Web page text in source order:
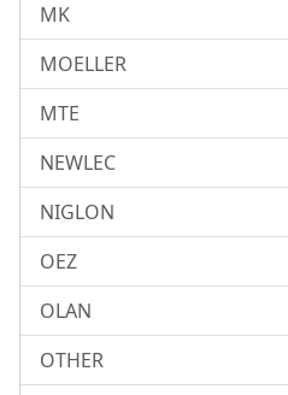
MK
MOELLER
MTE
NEWLEC
NIGLON
OEZ
OLAN
OTHER